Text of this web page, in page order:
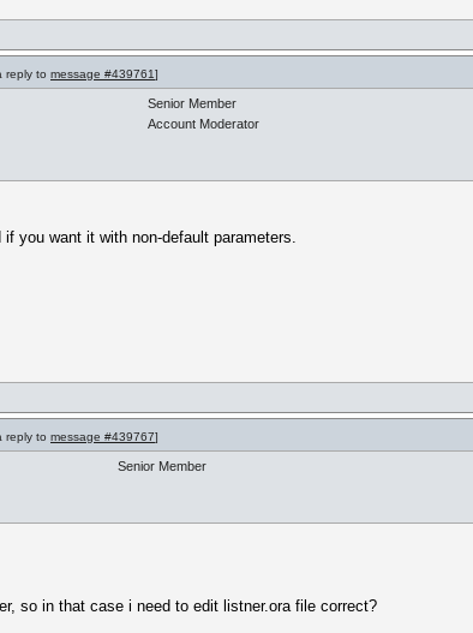
reply to message #439761]
Senior Member
Account Moderator
you want it with non-default parameters.
reply to message #439767]
Senior Member
so in that case i need to edit listner.ora file correct?